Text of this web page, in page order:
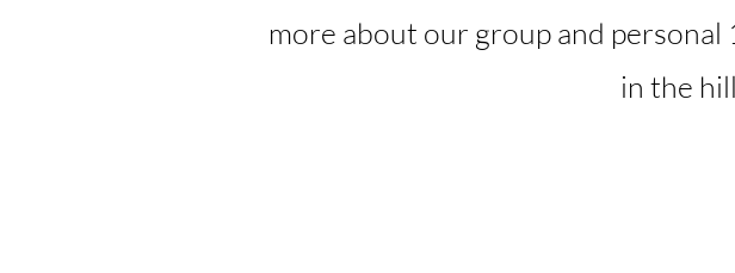
more about our group and
in the